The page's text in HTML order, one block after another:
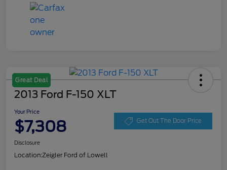
Great Deal
2013 Ford F-150 XLT
Your Price
$7,308 Get Out The Door Price
Disclosure
Location:Zeigler Ford of Lowell